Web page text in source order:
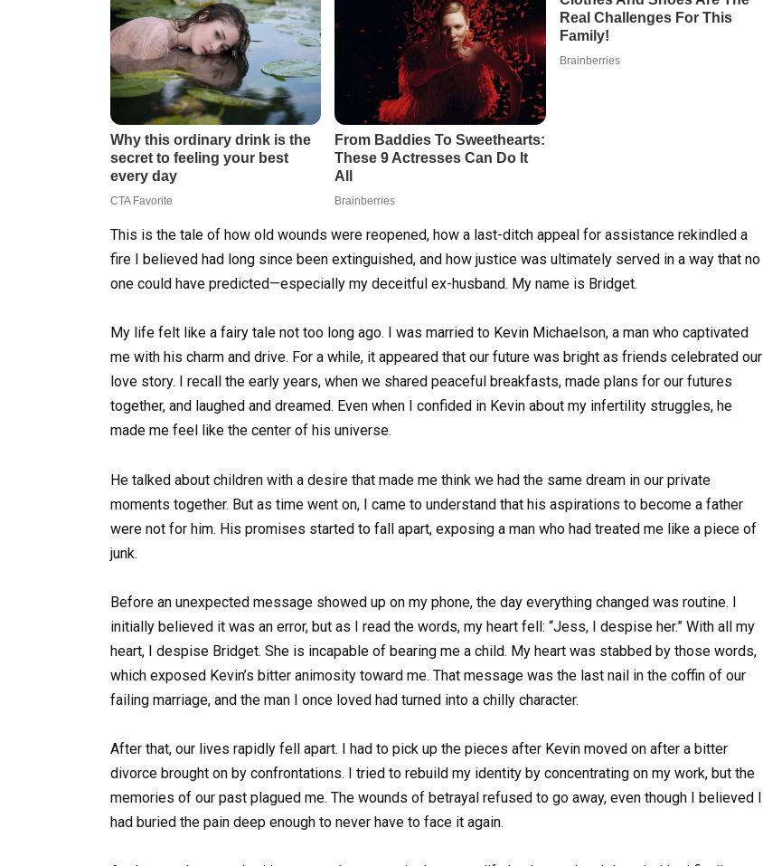
This is the tale of how old wounds were reopened, how a last-ditch appeal for assistance rekindled a
fire I believed had long since been extinguished, and how justice was ultimately served in a way that no
one could have predicted—especially my deceitful ex-husband. My name is Bridget.
My life felt like a fairy tale not too long ago. I was married to Kevin Michaelson, a man who captivated
me with his charm and drive. For a while, it appeared that our future was bright as friends celebrated our
love story. I recall the early years, when we shared peaceful breakfasts, made plans for our futures
together, and laughed and dreamed. Even when I confided in Kevin about my infertility struggles, he
made me feel like the center of his universe.
He talked about children with a desire that made me think we had the same dream in our private
moments together. But as time went on, I came to understand that his aspirations to become a father
were not for him. His promises started to fall apart, exposing a man who had treated me like a piece of
junk.
Before an unexpected message showed up on my phone, the day everything changed was routine. I
initially believed it was an error, but as I read the words, my heart fell: “Jess, I despise her.” With all my
heart, I despise Bridget. She is incapable of bearing me a child. My heart was stabbed by those words,
which exposed Kevin’s bitter animosity toward me. That message was the last nail in the coffin of our
failing marriage, and the man I once loved had turned into a chilly character.
After that, our lives rapidly fell apart. I had to pick up the pieces after Kevin moved on after a bitter
divorce brought on by confrontations. I tried to rebuild my identity by concentrating on my work, but the
memories of our past plagued me. The wounds of betrayal refused to go away, even though I believed I
had buried the pain deep enough to never have to face it again.